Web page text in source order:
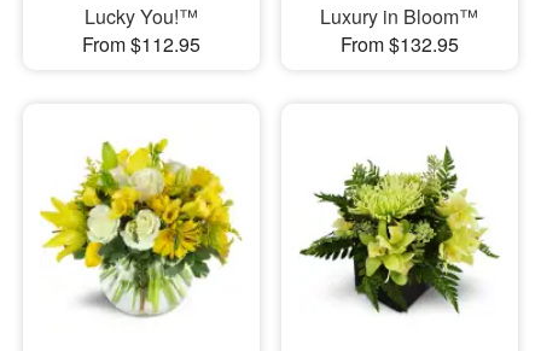
Lucky You!™
From $112.95
Luxury in Bloom™
From $132.95